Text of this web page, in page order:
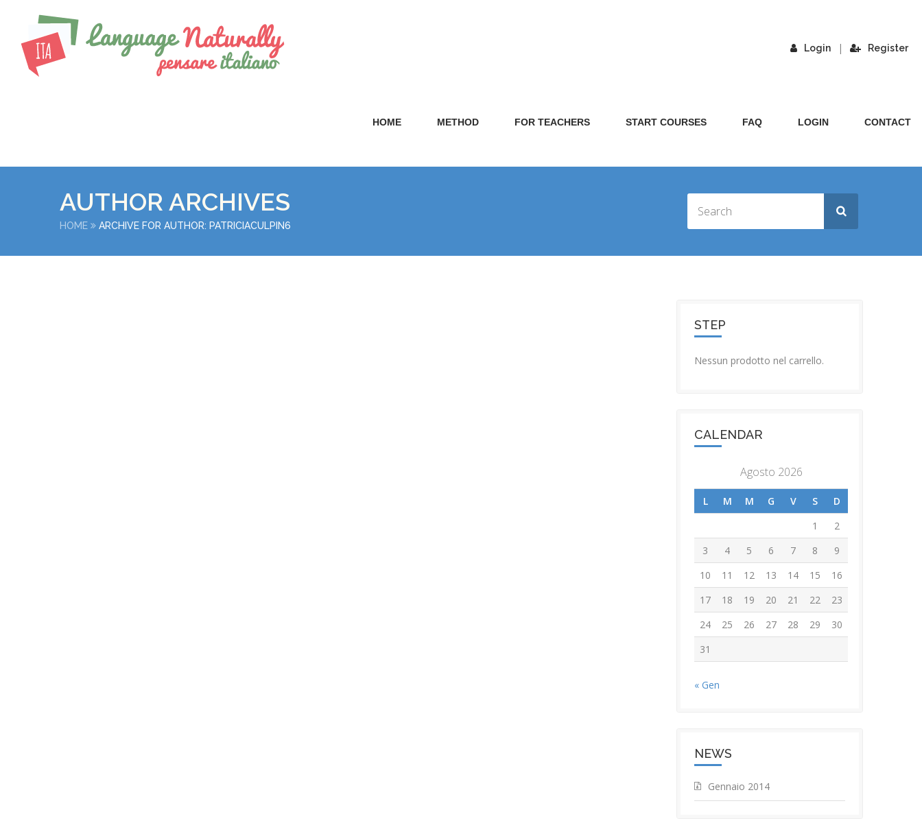
Login | Register
HOME METHOD FOR TEACHERS START COURSES FAQ LOGIN CONTACT
AUTHOR ARCHIVES
HOME ARCHIVE FOR AUTHOR: PATRICIACULPIN6
STEP
Nessun prodotto nel carrello.
CALENDAR
Agosto 2026
L M M G V S
D
1
2
3
4 5 6 7 8
9
10
11 12 13 14 15
16
17
18 19 20 21 22
23
24
25 26 27 28 29
30
31
« Gen
NEWS
Gennaio 2014